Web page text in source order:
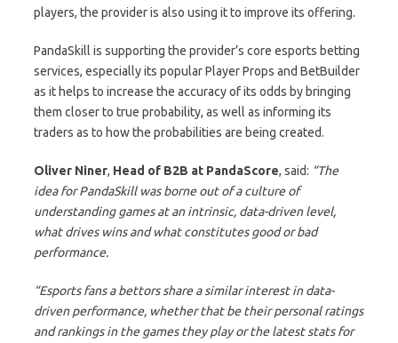
players, the provider is also using it to improve its offering.
PandaSkill is supporting the provider’s core esports betting
services, especially its popular Player Props and BetBuilder
as it helps to increase the accuracy of its odds by bringing
them closer to true probability, as well as informing its
traders as to how the probabilities are being created.
Oliver Niner, Head of B2B at PandaScore, said: “The
idea for PandaSkill was borne out of a culture of
understanding games at an intrinsic, data-driven level,
what drives wins and what constitutes good or bad
performance.
“Esports fans a bettors share a similar interest in data-
driven performance, whether that be their personal ratings
and rankings in the games they play or the latest stats for